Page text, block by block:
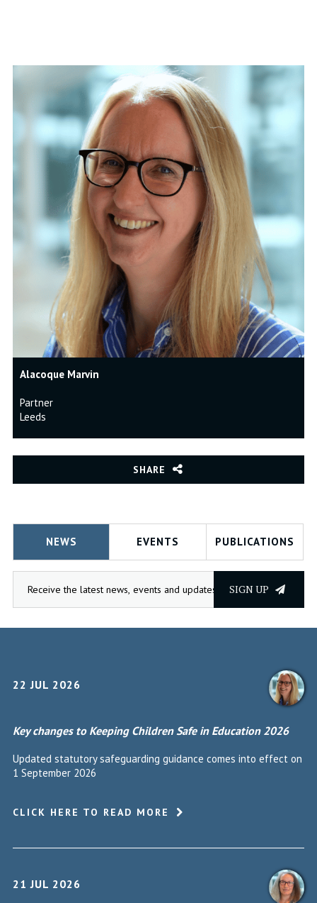
Alacoque Marvin
Partner
Leeds
SHARE
NEWS EVENTS PUBLICATIONS
SIGN UP
22 JUL 2026
Key changes to Keeping Children Safe in Education 2026
Updated statutory safeguarding guidance comes into effect on
1 September 2026
CLICK HERE TO READ MORE
21 JUL 2026